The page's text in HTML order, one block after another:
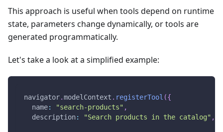
This approach is useful when tools depend on runtime
state, parameters change dynamically, or tools are
generated programmatically.
Let's take a look at a simplified example:
navigator.modelContext . registerTool ({
name: "search-products" ,
description: "Search products in the catalog" ,